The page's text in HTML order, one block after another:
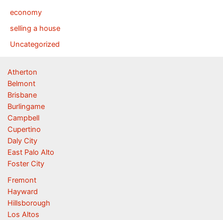
economy
selling a house
Uncategorized
Atherton
Belmont
Brisbane
Burlingame
Campbell
Cupertino
Daly City
East Palo Alto
Foster City
Fremont
Hayward
Hillsborough
Los Altos